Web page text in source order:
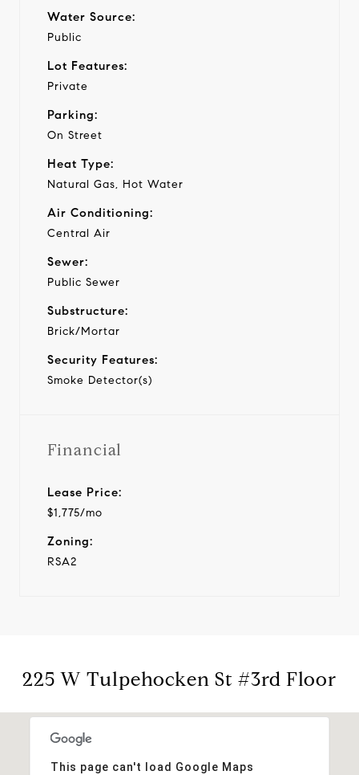
Water Source:
Public
Lot Features:
Private
Parking:
On Street
Heat Type:
Natural Gas, Hot Water
Air Conditioning:
Central Air
Sewer:
Public Sewer
Substructure:
Brick/Mortar
Security Features:
Smoke Detector(s)
Financial
Lease Price:
$1,775/mo
Zoning:
RSA2
225 W Tulpehocken St #3rd Floor
This page can't load Google Maps